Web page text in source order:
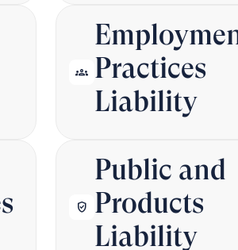
groups Practices
Liability
verified_user
Public and
Products
Liability